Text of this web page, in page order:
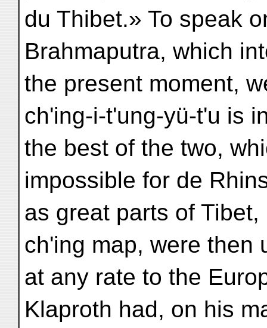
du Thibet.» To speak
Brahmaputra, which
the present moment,
ch'ing-i-t'ung-yü-t'u is
the best of the two,
impossible for de
as great parts of
ch'ing map, were then
at any rate to the
Klaproth had, on his